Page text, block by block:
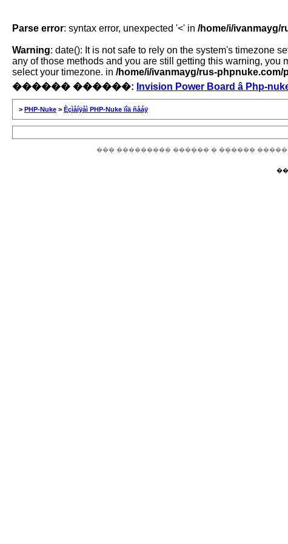
Parse error: syntax error, unexpected '<' in /home/i/ivanmayg/
Warning: date(): It is not safe to rely on the system's timezone
any of those methods and you are still getting this warning,
select your timezone. in /home/i/ivanmayg/rus-
������ ������: Invision Power Board â Php-
> PHP-Nuke > Èçìåíÿåì PHP-Nuke ïîä ñåáÿ
��� ��������� ������ � ������